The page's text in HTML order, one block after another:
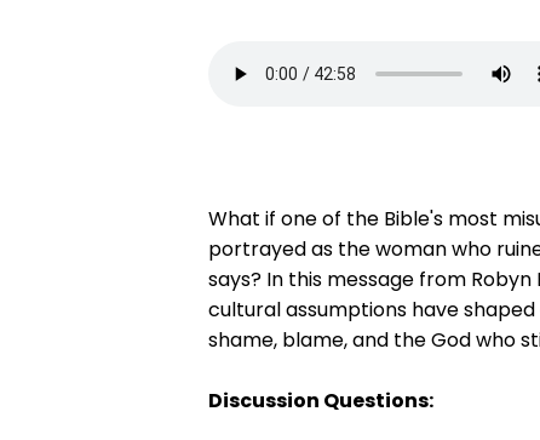
What if one of the Bible's most
portrayed as the woman who
says? In this message from
cultural assumptions have
shame, blame, and the God who
Discussion Questions: